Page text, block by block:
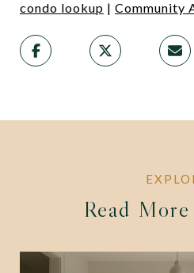
condo lookup | Community
Read